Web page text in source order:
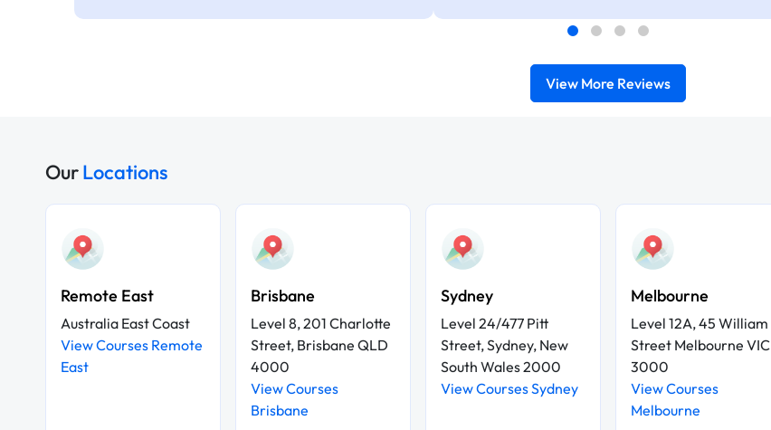
View More Reviews
OurLocations
Remote East
Australia East Coast
View Courses Remote
East
Brisbane
Level 8, 201 Charlotte
Street, Brisbane QLD
4000
View Courses
Brisbane
Sydney
Level 24/477 Pitt
Street, Sydney, New
South Wales 2000
View Courses Sydney
Melbourne
Level 12A, 45 William
Street Melbourne VIC
3000
View Courses
Melbourne